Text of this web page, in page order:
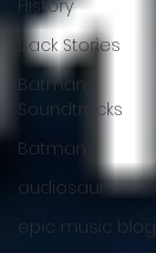
History
Back Stories
Batman
Soundtracks
Batman
audiosaur
epic music blog